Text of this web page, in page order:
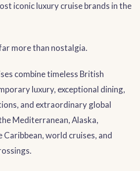
iconic luxury cruise brands in the
more than nostalgia.
combine timeless British
luxury, exceptional dining,
and extraordinary global
Mediterranean, Alaska,
world cruises, and